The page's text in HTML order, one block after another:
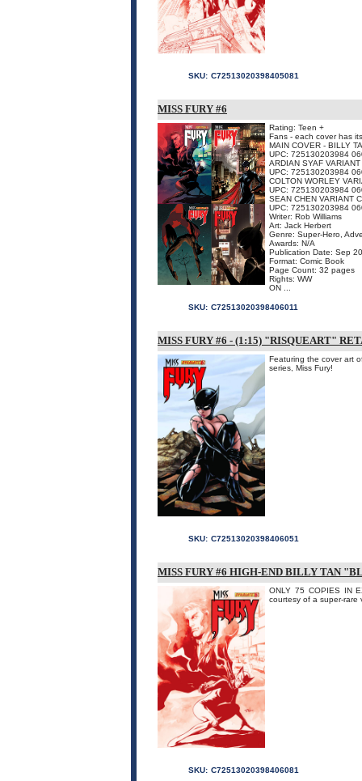
SKU: C72513020398405081
MISS FURY #6
Rating: Teen +
Fans - each cover has
MAIN COVER - BILLY
UPC: 725130203984
ARDIAN SYAF
UPC: 725130203984
COLTON WORLEY
UPC: 725130203984
SEAN CHEN VARIANT
UPC: 725130203984
Writer: Rob Williams
Art: Jack Herbert
Genre: Super-Hero,
Awards: N/A
Publication Date: Sep
Format: Comic Book
Page Count: 32 pages
Rights: WW
ON ...
SKU: C72513020398406011
MISS FURY #6 - (1:15) "RISQUEART"
Featuring the cover art
series, Miss Fury!
SKU: C72513020398406051
MISS FURY #6 HIGH-END BILLY TAN
ONLY 75 COPIES IN
courtesy of a super-rare
SKU: C72513020398406081